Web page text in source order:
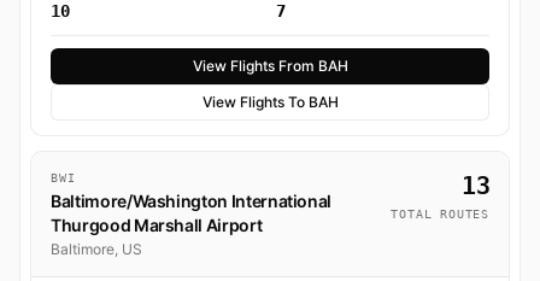
10 7
View Flights From BAH
View Flights To BAH
BWI
Baltimore/Washington International
Thurgood Marshall Airport
Baltimore, US
13
TOTAL ROUTES